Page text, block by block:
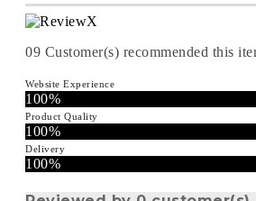
09 Customer(s) recommended this
Website Experience
100%
Product Quality
100%
Delivery
100%